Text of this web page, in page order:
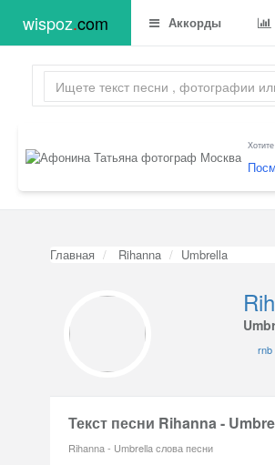
wispoz.com Аккорды
Главная Rihanna Umbrella
rnb
Текст песни Rihanna -
Rihanna - Umbrella слова песни